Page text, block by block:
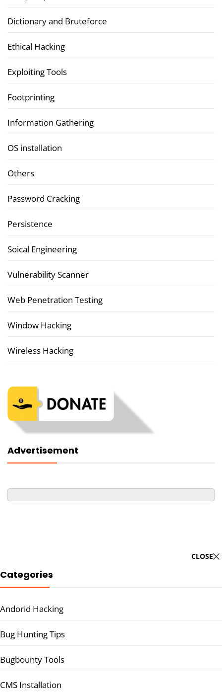
Dictionary and Bruteforce
Ethical Hacking
Exploiting Tools
Footprinting
Information Gathering
OS installation
Others
Password Cracking
Persistence
Soical Engineering
Vulnerability Scanner
Web Penetration Testing
Window Hacking
Wireless Hacking
Advertisement
CLOSE
Categories
Andorid Hacking
Bug Hunting Tips
Bugbounty Tools
CMS Installation